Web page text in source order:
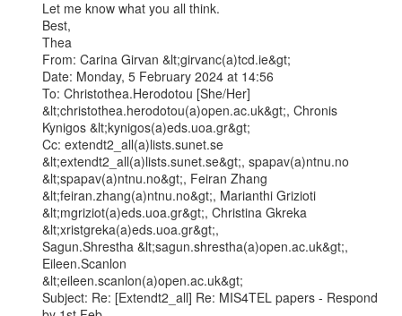
Let me know what you all think.
Best,
Thea
From: Carina Girvan &lt;girvanc(a)tcd.ie&gt;
Date: Monday, 5 February 2024 at 14:56
To: Christothea.Herodotou [She/Her]
&lt;christothea.herodotou(a)open.ac.uk&gt;, Chronis
Kynigos &lt;kynigos(a)eds.uoa.gr&gt;
Cc: extendt2_all(a)lists.sunet.se
&lt;extendt2_all(a)lists.sunet.se&gt;, spapav(a)ntnu.no
&lt;spapav(a)ntnu.no&gt;, Feiran Zhang
&lt;feiran.zhang(a)ntnu.no&gt;, Marianthi Grizioti
&lt;mgriziot(a)eds.uoa.gr&gt;, Christina Gkreka
&lt;xristgreka(a)eds.uoa.gr&gt;,
Sagun.Shrestha &lt;sagun.shrestha(a)open.ac.uk&gt;,
Eileen.Scanlon
&lt;eileen.scanlon(a)open.ac.uk&gt;
Subject: Re: [Extendt2_all] Re: MIS4TEL papers - Respond